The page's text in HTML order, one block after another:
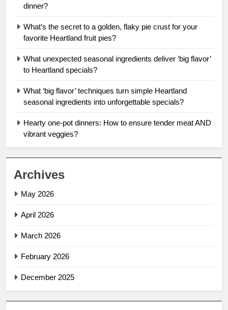
dinner?
What’s the secret to a golden, flaky pie crust for your
favorite Heartland fruit pies?
What unexpected seasonal ingredients deliver ‘big flavor’
to Heartland specials?
What ‘big flavor’ techniques turn simple Heartland
seasonal ingredients into unforgettable specials?
Hearty one-pot dinners: How to ensure tender meat AND
vibrant veggies?
Archives
May 2026
April 2026
March 2026
February 2026
December 2025